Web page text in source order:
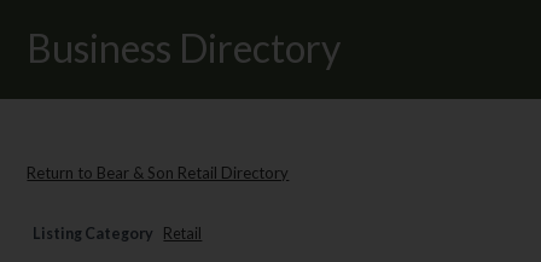
Business Directory
Return to Bear & Son Retail Directory
Listing Category Retail